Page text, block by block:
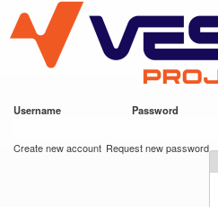
main
content
VESC Project
Username Password
Create new account Request new password